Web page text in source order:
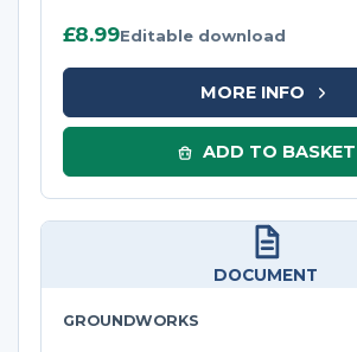
£8.99Editable download
MORE INFO
ADD TO BASKET
DOCUMENT
GROUNDWORKS